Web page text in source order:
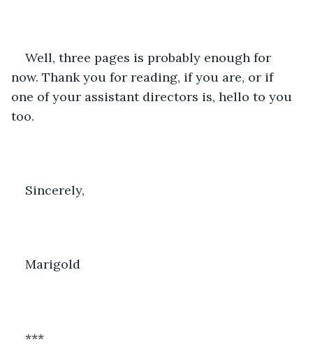
Well, three pages is probably enough for
now. Thank you for reading, if you are, or if
one of your assistant directors is, hello to you
too.
Sincerely,
Marigold
***